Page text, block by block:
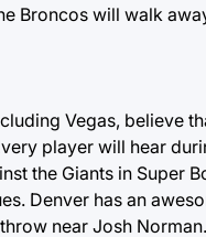
Broncos will walk
Vegas, believe
player will hear
the Giants in Super
Denver has an
near Josh